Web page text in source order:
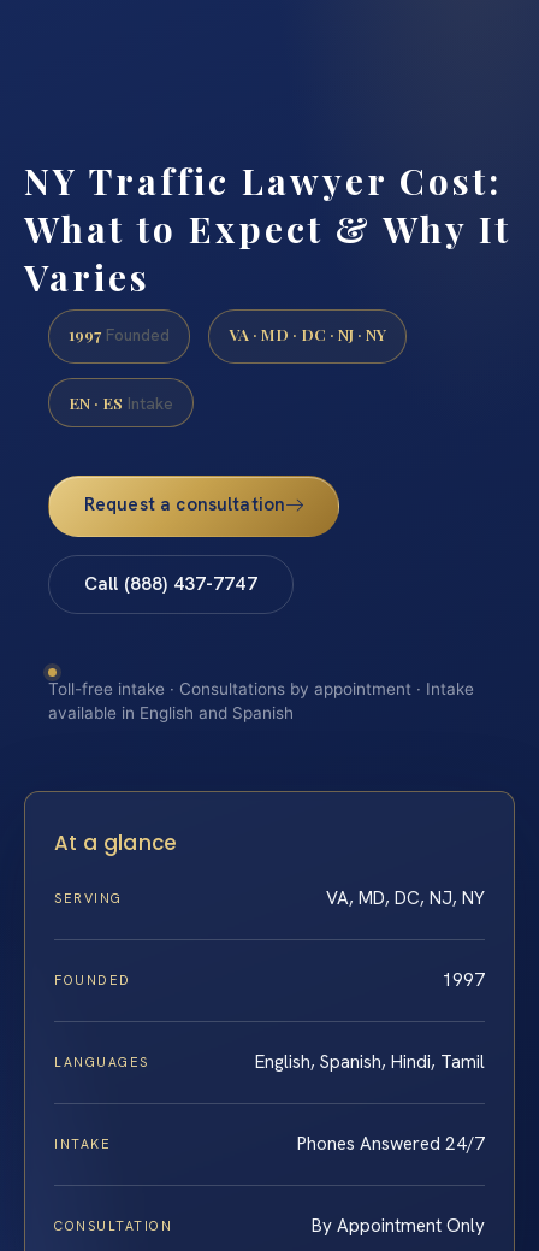
NY Traffic Lawyer Cost:
What to Expect & Why It
Varies
1997 Founded VA · MD · DC · NJ · NY
EN · ES Intake
Request a consultation
Call (888) 437-7747
Toll-free intake · Consultations by appointment · Intake
available in English and Spanish
At a glance
SERVING VA, MD, DC, NJ, NY
FOUNDED 1997
LANGUAGES English, Spanish, Hindi, Tamil
INTAKE Phones Answered 24/7
CONSULTATION By Appointment Only